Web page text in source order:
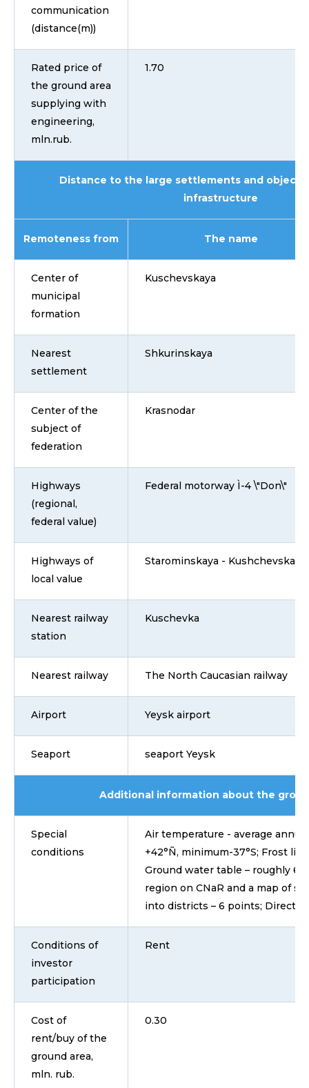
communication
(distance(m))
Rated price of
the ground area
supplying with
engineering,
mln.rub.
1.70
Distance to the large settlements and
infrastructure
Remoteness from The name
Center of
municipal
formation
Kuschevskaya
Nearest
settlement
Shkurinskaya
Center of the
subject of
federation
Krasnodar
Highways
(regional,
federal value)
Federal motorway Ì-4 \"Don\"
Highways of
local value
Starominskaya - Kushchevskaya
Nearest railway
station
Kuschevka
Nearest railway The North Caucasian railway
Airport Yeysk airport
Seaport seaport Yeysk
Additional information about the
Special
conditions
Air temperature - average annual
+42°Ñ, minimum-37°S; Frost
Ground water table – roughly 6-
region on CNaR and a map of
into districts – 6 points;
Conditions of
investor
participation
Rent
Cost of
rent/buy of the
ground area,
mln. rub.
0.30